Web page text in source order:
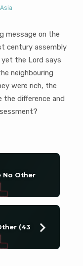
message on the
century assembly
the Lord says
neighbouring
were rich, the
the difference and
No Other
(43